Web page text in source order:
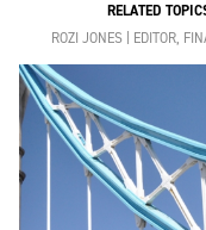
RELATED
ROZI JONES | EDITOR,